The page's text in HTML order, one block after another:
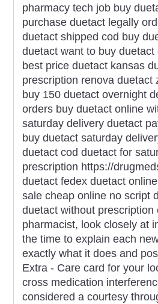
pharmacy tech job buy
purchase duetact legally
duetact shipped cod buy
duetact want to buy
best price duetact kansas
prescription renova
buy 150 duetact overnight
orders buy duetact online
saturday delivery duetact
buy duetact saturday
duetact cod duetact for
prescription https://
duetact fedex duetact
sale cheap online no script
duetact without
pharmacist, look closely at
the time to explain each
exactly what it does and
Extra - Care card for your
cross medication
considered a courtesy